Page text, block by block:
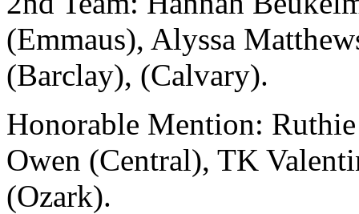
(Emmaus), Alyssa
(Barclay), (Calvary).
Honorable Mention:
Owen (Central), TK
(Ozark).